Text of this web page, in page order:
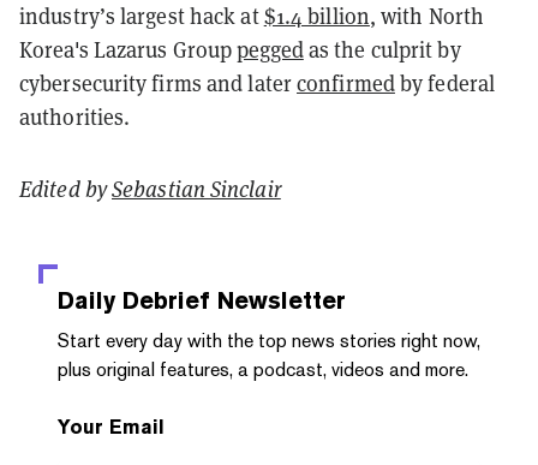
industry’s largest hack at$1.4 billion, with North
Korea's Lazarus Grouppeggedas the culprit by
cybersecurity firms and laterconfirmedby federal
authorities.
Edited bySebastian Sinclair
Daily Debrief Newsletter
Start every day with the top news stories right now,
plus original features, a podcast, videos and more.
Your Email